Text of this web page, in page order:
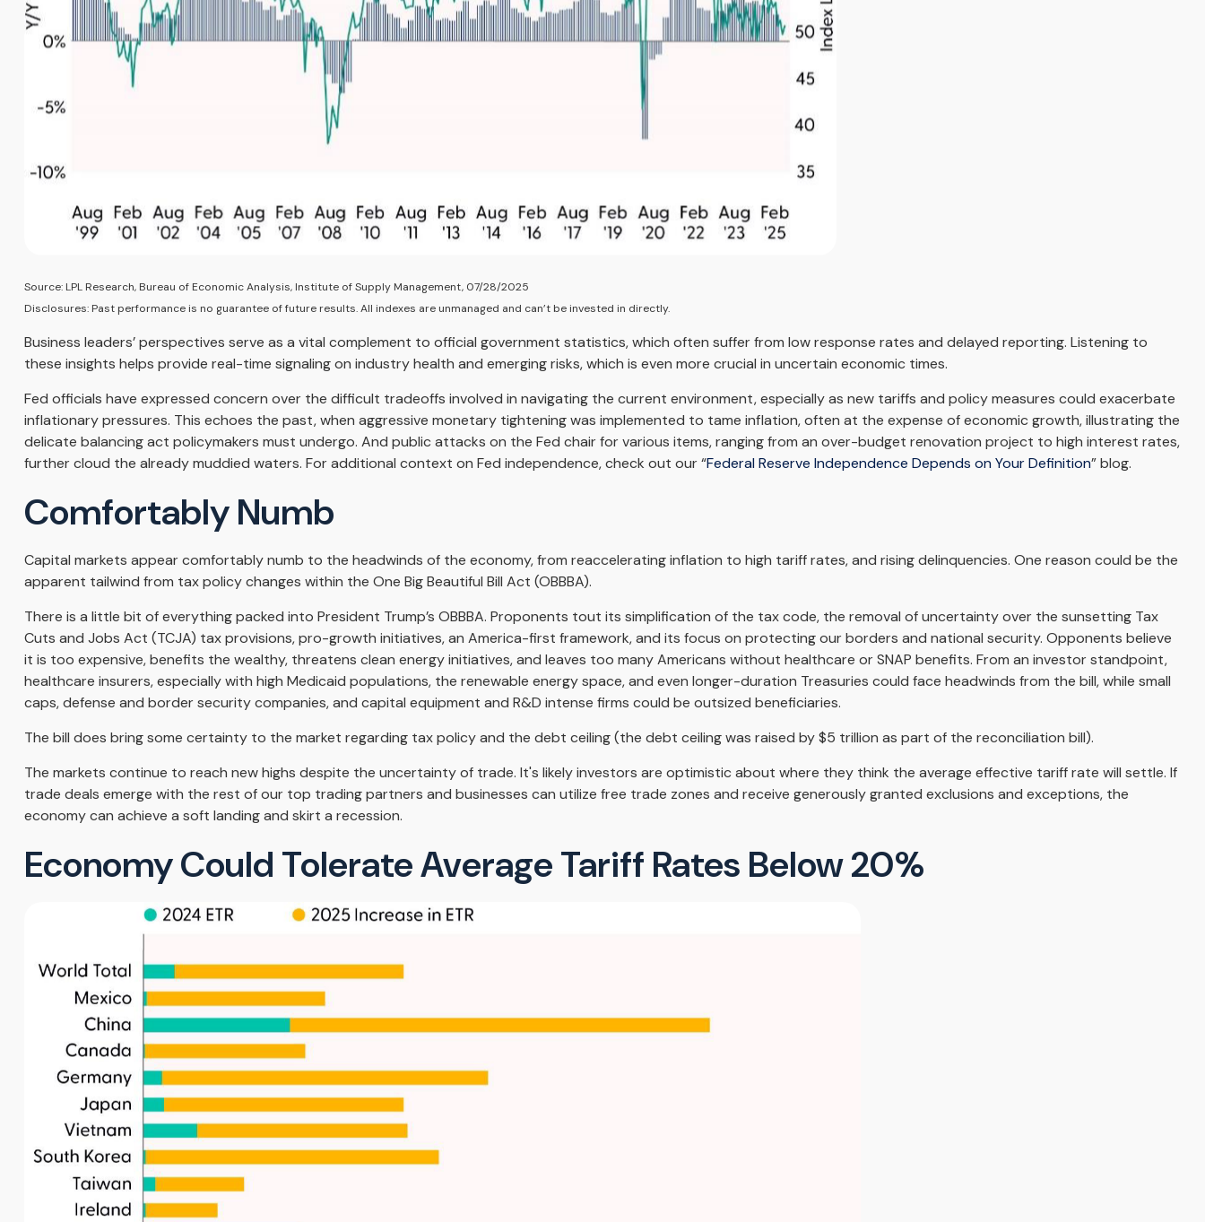
Source: LPL Research, Bureau of Economic Analysis, Institute of Supply Management, 07/28/2025
Disclosures: Past performance is no guarantee of future results. All indexes are unmanaged and can’t be invested in directly.
Business leaders’ perspectives serve as a vital complement to official government statistics, which often suffer from low response rates and delayed reporting. Listening to
these insights helps provide real-time signaling on industry health and emerging risks, which is even more crucial in uncertain economic times.
Fed officials have expressed concern over the difficult tradeoffs involved in navigating the current environment, especially as new tariffs and policy measures could exacerbate
inflationary pressures. This echoes the past, when aggressive monetary tightening was implemented to tame inflation, often at the expense of economic growth, illustrating the
delicate balancing act policymakers must undergo. And public attacks on the Fed chair for various items, ranging from an over-budget renovation project to high interest rates,
further cloud the already muddied waters. For additional context on Fed independence, check out our “Federal Reserve Independence Depends on Your Definition” blog.
Comfortably Numb
Capital markets appear comfortably numb to the headwinds of the economy, from reaccelerating inflation to high tariff rates, and rising delinquencies. One reason could be the
apparent tailwind from tax policy changes within the One Big Beautiful Bill Act (OBBBA).
There is a little bit of everything packed into President Trump’s OBBBA. Proponents tout its simplification of the tax code, the removal of uncertainty over the sunsetting Tax
Cuts and Jobs Act (TCJA) tax provisions, pro-growth initiatives, an America-first framework, and its focus on protecting our borders and national security. Opponents believe
it is too expensive, benefits the wealthy, threatens clean energy initiatives, and leaves too many Americans without healthcare or SNAP benefits. From an investor standpoint,
healthcare insurers, especially with high Medicaid populations, the renewable energy space, and even longer-duration Treasuries could face headwinds from the bill, while small
caps, defense and border security companies, and capital equipment and R&D intense firms could be outsized beneficiaries.
The bill does bring some certainty to the market regarding tax policy and the debt ceiling (the debt ceiling was raised by $5 trillion as part of the reconciliation bill).
The markets continue to reach new highs despite the uncertainty of trade. It's likely investors are optimistic about where they think the average effective tariff rate will settle. If
trade deals emerge with the rest of our top trading partners and businesses can utilize free trade zones and receive generously granted exclusions and exceptions, the
economy can achieve a soft landing and skirt a recession.
Economy Could Tolerate Average Tariff Rates Below 20%